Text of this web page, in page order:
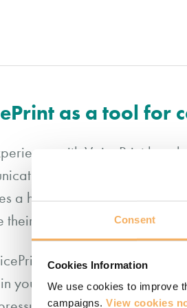
Consent
Cookies Information
We use cookies to improve
campaigns. View cookies
as a tool for
with VoicePrint has
and interaction with
a helpful focus for our
their behaviour to have a
self-perception
your conversational